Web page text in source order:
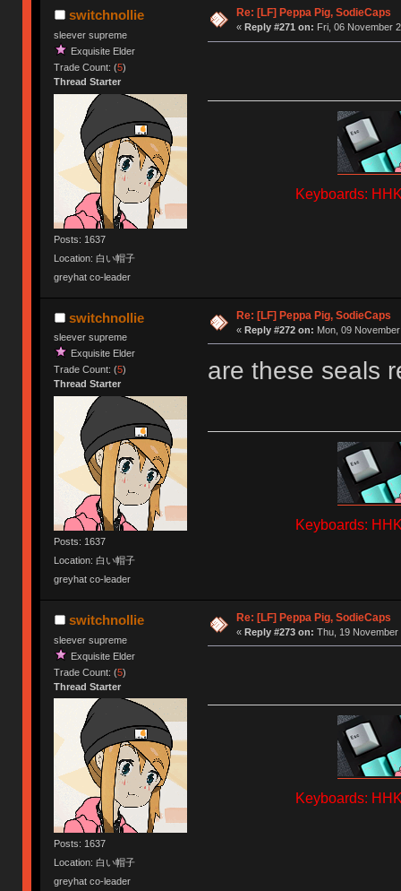
switchnollie
sleever supreme
Exquisite Elder
Trade Count: (5)
Thread Starter
Posts: 1637
Location: 白い帽子
greyhat co-leader
Re: [LF] Peppa Pig, SodieCaps
« Reply #271 on: Fri, 06 November
Keyboards:
switchnollie
sleever supreme
Exquisite Elder
Trade Count: (5)
Thread Starter
Posts: 1637
Location: 白い帽子
greyhat co-leader
Re: [LF] Peppa Pig, SodieCaps
« Reply #272 on: Mon, 09
are these seals
Keyboards:
switchnollie
sleever supreme
Exquisite Elder
Trade Count: (5)
Thread Starter
Posts: 1637
Location: 白い帽子
greyhat co-leader
Re: [LF] Peppa Pig, SodieCaps
« Reply #273 on: Thu, 19 November
Keyboards: